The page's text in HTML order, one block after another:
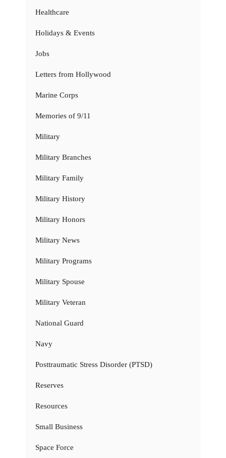
Healthcare
Holidays & Events
Jobs
Letters from Hollywood
Marine Corps
Memories of 9/11
Military
Military Branches
Military Family
Military History
Military Honors
Military News
Military Programs
Military Spouse
Military Veteran
National Guard
Navy
Posttraumatic Stress Disorder (PTSD)
Reserves
Resources
Small Business
Space Force